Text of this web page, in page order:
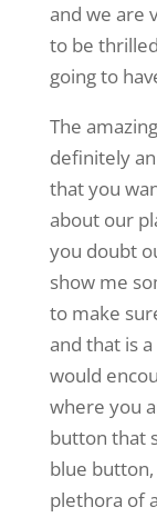
and we are
to be
going to
The
definitely
that you
about our
you doubt
show me
to make
and that is
would
where you
button that
blue
plethora of